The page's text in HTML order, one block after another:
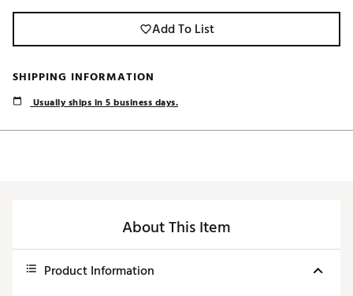
Add To List
SHIPPING INFORMATION
Usually ships in 5 business days.
About This Item
Product Information